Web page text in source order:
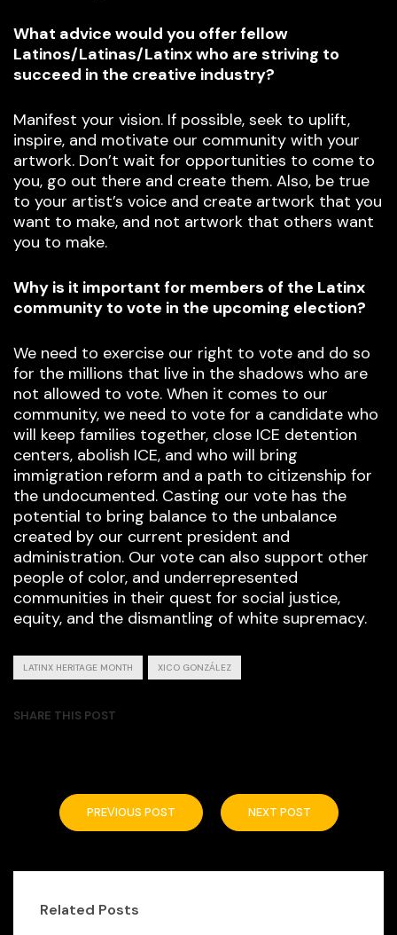
What advice would you offer fellow
Latinos/Latinas/Latinx who are striving to
succeed in the creative industry?
Manifest your vision. If possible, seek to uplift,
inspire, and motivate our community with your
artwork. Don’t wait for opportunities to come to
you, go out there and create them. Also, be true
to your artist’s voice and create artwork that you
want to make, and not artwork that others want
you to make.
Why is it important for members of the Latinx
community to vote in the upcoming election?
We need to exercise our right to vote and do so
for the millions that live in the shadows who are
not allowed to vote. When it comes to our
community, we need to vote for a candidate who
will keep families together, close ICE detention
centers, abolish ICE, and who will bring
immigration reform and a path to citizenship for
the undocumented. Casting our vote has the
potential to bring balance to the unbalance
created by our current president and
administration. Our vote can also support other
people of color, and underrepresented
communities in their quest for social justice,
equity, and the dismantling of white supremacy.
LATINX HERITAGE MONTH XICO GONZÁLEZ
SHARE THIS POST
PREVIOUS POST NEXT POST
Related Posts